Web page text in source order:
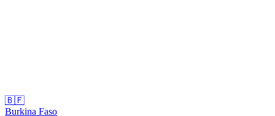
🇧🇫
Burkina Faso